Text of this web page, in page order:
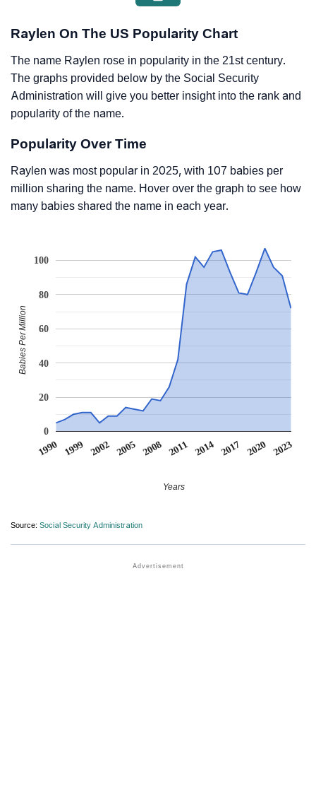
Raylen On The US Popularity Chart
The name Raylen rose in popularity in the 21st century.
The graphs provided below by the Social Security
Administration will give you better insight into the rank and
popularity of the name.
Popularity Over Time
Raylen was most popular in 2025, with 107 babies per
million sharing the name. Hover over the graph to see how
many babies shared the name in each year.
1990 1999 2002 2005 2008 2011 2014 2017 2020 2023
0
20
40
60
80
100
Years
Babies Per Million
Source: Social Security Administration